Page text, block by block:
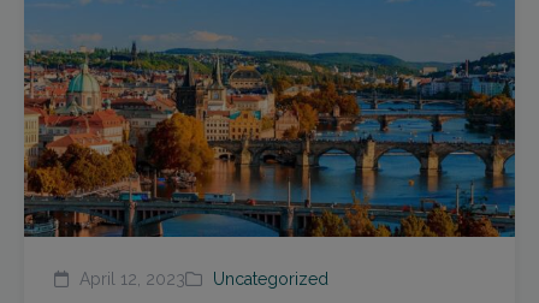
April 12, 2023 Uncategorized